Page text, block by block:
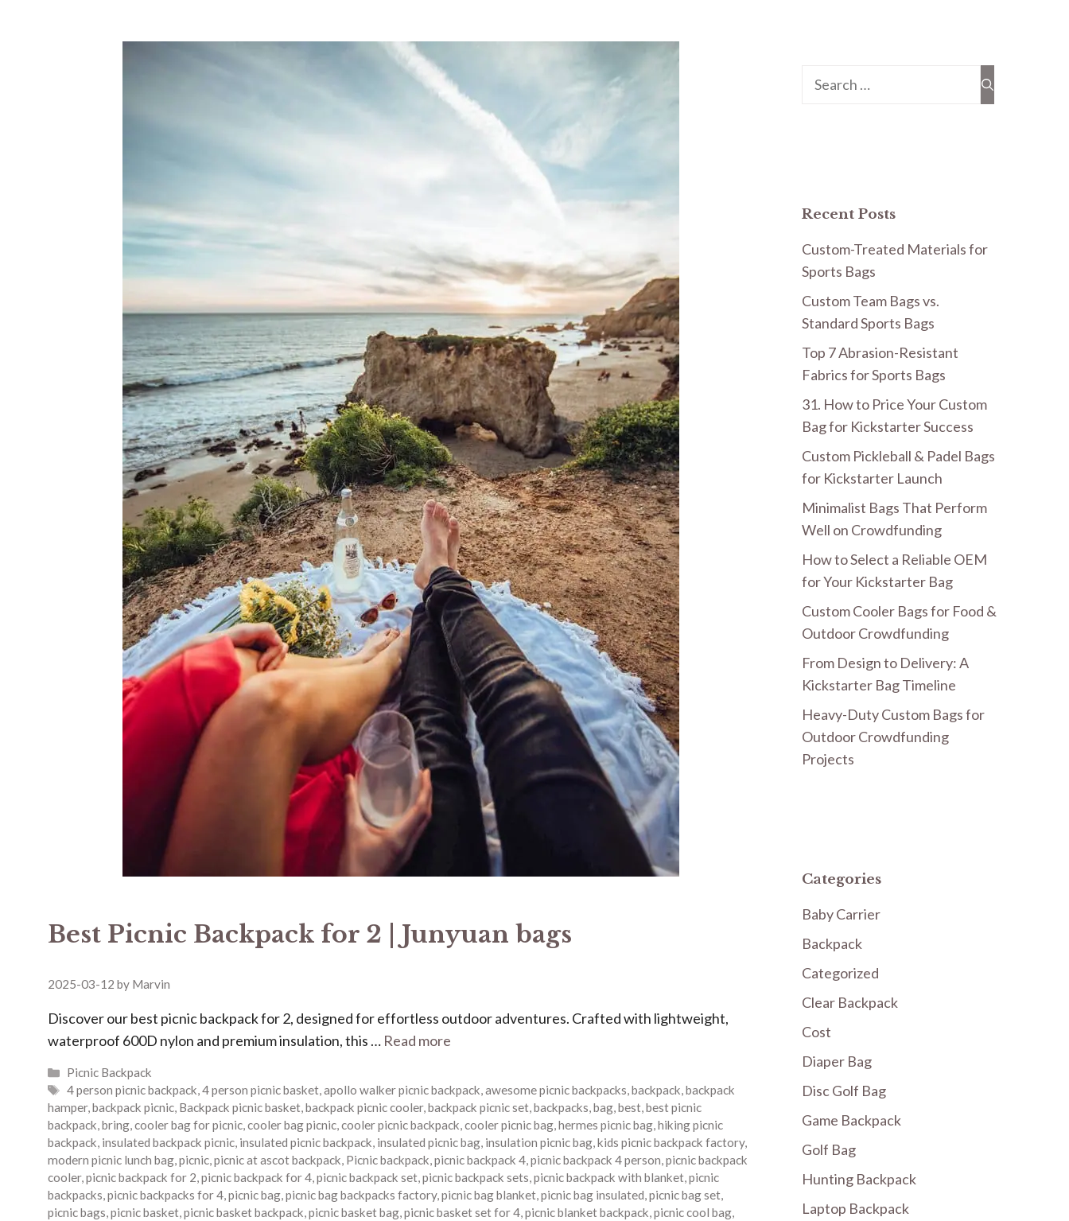
Best Picnic Backpack for 2 | Junyuan bags
2025-03-12 by Marvin
Discover our ​​best picnic backpack for 2​​, designed for effortless outdoor adventures. Crafted with lightweight,
waterproof 600D nylon and premium insulation, this … Read more
Categories
Picnic Backpack
Tags
4 person picnic backpack,4 person picnic basket,apollo walker picnic backpack,awesome picnic backpacks,backpack,backpack
hamper,backpack picnic, Backpack picnic basket,backpack picnic cooler,backpack picnic set,backpacks,bag,best,best picnic
backpack,bring,cooler bag for picnic,cooler bag picnic,cooler picnic backpack,cooler picnic bag,hermes picnic bag,hiking picnic
backpack, insulated backpack picnic, insulated picnic backpack, insulated picnic bag, insulation picnic bag,kids picnic backpack factory,
modern picnic lunch bag,picnic,picnic at ascot backpack, Picnic backpack,picnic backpack 4,picnic backpack 4 person,picnic backpack
cooler,picnic backpack for 2,picnic backpack for 4,picnic backpack set,picnic backpack sets,picnic backpack with blanket,picnic
backpacks,picnic backpacks for 4,picnic bag,picnic bag backpacks factory,picnic bag blanket,picnic bag insulated,picnic bag set,
picnic bags,picnic basket,picnic basket backpack,picnic basket bag,picnic basket set for 4,picnic blanket backpack,picnic cool bag,
Search
Recent Posts
Custom-Treated Materials for
Sports Bags
Custom Team Bags vs.
Standard Sports Bags
Top 7 Abrasion-Resistant
Fabrics for Sports Bags
31. How to Price Your Custom
Bag for Kickstarter Success
Custom Pickleball & Padel Bags
for Kickstarter Launch
Minimalist Bags That Perform
Well on Crowdfunding
How to Select a Reliable OEM
for Your Kickstarter Bag
Custom Cooler Bags for Food &
Outdoor Crowdfunding
From Design to Delivery: A
Kickstarter Bag Timeline
Heavy-Duty Custom Bags for
Outdoor Crowdfunding
Projects
Categories
Baby Carrier
Backpack
Categorized
Clear Backpack
Cost
Diaper Bag
Disc Golf Bag
Game Backpack
Golf Bag
Hunting Backpack
Laptop Backpack